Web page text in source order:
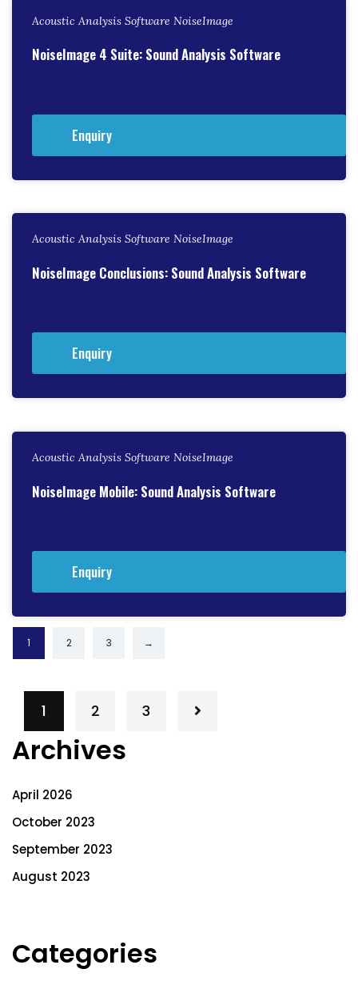
Acoustic Analysis Software NoiseImage
NoiseImage 4 Suite: Sound Analysis Software
Enquiry
Acoustic Analysis Software NoiseImage
NoiseImage Conclusions: Sound Analysis Software
Enquiry
Acoustic Analysis Software NoiseImage
NoiseImage Mobile: Sound Analysis Software
Enquiry
1 2 3 →
1 2 3
Archives
April 2026
October 2023
September 2023
August 2023
Categories